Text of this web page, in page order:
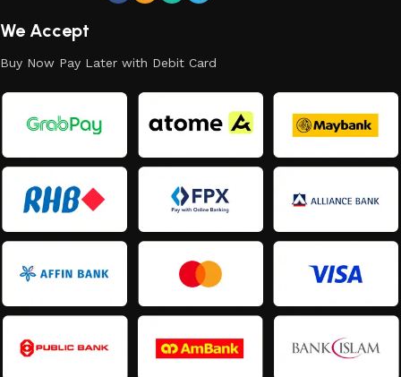
We Accept
Buy Now Pay Later with Debit Card